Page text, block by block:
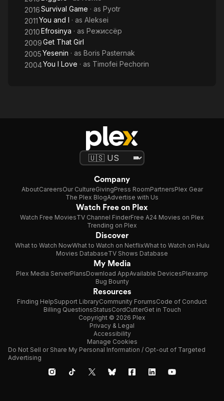
2016Survival Game · as Pyotr
2011You and I · as Aleksei
2010Efrosinya · as Режиссёр
2009Get That Girl
2005Yesenin · as Boris Pasternak
2004You I Love · as Timofei Pechorin
Company
AboutCareersOur CultureGivingPress RoomPartnersPlex Gear
The Plex BlogAdvertise with Us
Watch Free on Plex
Watch Free MoviesTV Channel FinderFree A24 Movies on Plex
Trending on Plex
Discover
What to Watch NowWhat to Watch on NetflixWhat to Watch on Hulu
Movies DatabaseTV Shows Database
My Media
Plex Media ServerPlansDownload AppAvailable DevicesPlexamp
Bug Bounty
Resources
Finding HelpSupport LibraryCommunity ForumsCode of Conduct
Billing QuestionsStatusCordCutterGet in Touch
Copyright © 2026 Plex
Privacy & Legal
Accessibility
Manage Cookies
Do Not Sell or Share My Personal Information / Opt-out of Targeted
Advertising